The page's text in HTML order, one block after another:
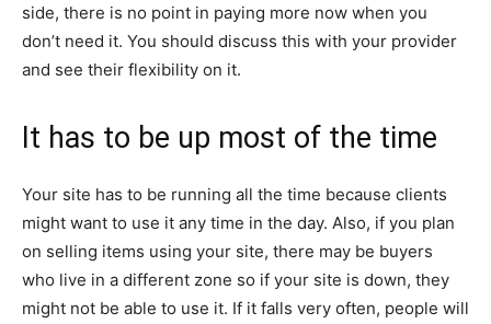
side, there is no point in paying more now when you
don’t need it. You should discuss this with your provider
and see their flexibility on it.
It has to be up most of the time
Your site has to be running all the time because clients
might want to use it any time in the day. Also, if you plan
on selling items using your site, there may be buyers
who live in a different zone so if your site is down, they
might not be able to use it. If it falls very often, people will